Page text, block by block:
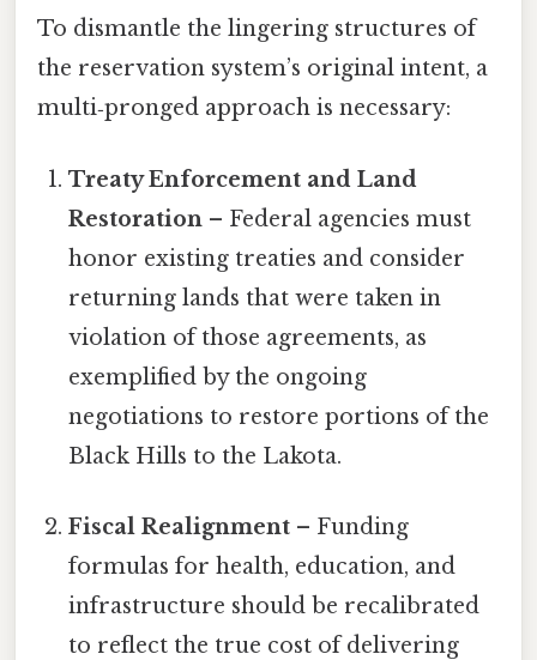
To dismantle the lingering structures of
the reservation system’s original intent, a
multi‑pronged approach is necessary:
Treaty Enforcement and Land
Restoration – Federal agencies must
honor existing treaties and consider
returning lands that were taken in
violation of those agreements, as
exemplified by the ongoing
negotiations to restore portions of the
Black Hills to the Lakota.
Fiscal Realignment – Funding
formulas for health, education, and
infrastructure should be recalibrated
to reflect the true cost of delivering